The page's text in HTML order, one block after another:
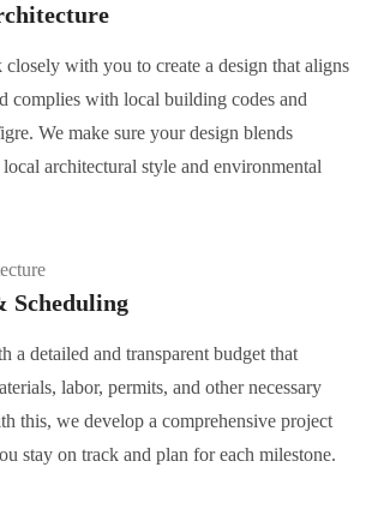
with you to create a design that aligns
complies with local building codes and
We make sure your design blends
architectural style and environmental
Scheduling
a detailed and transparent budget that
labor, permits, and other necessary
this, we develop a comprehensive project
stay on track and plan for each milestone.